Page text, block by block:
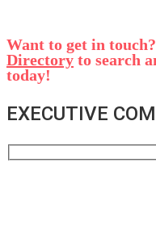
Want to get in
Directory to search
today!
EXECUTIVE